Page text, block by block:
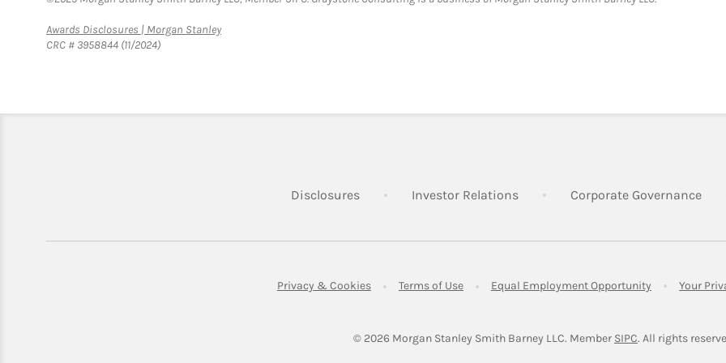
Awards Disclosures | Morgan StanleyLink Opens in New Tab
CRC # 3958844 (11/2024)
DisclosuresLink Opens in New Tab
Investor RelationsLink Opens in New Tab
Corporate GovernanceLink
Privacy & CookiesLink Opens in New Tab
Terms of UseLink Opens in New Tab
Equal Employment Opportunity Link Opens in
Your
© 2026 Morgan Stanley Smith Barney LLC. Member SIPCLink Opens in New
. All rights